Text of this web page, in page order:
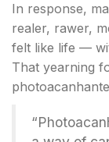
In response,
realer, rawer,
felt like life —
That yearning